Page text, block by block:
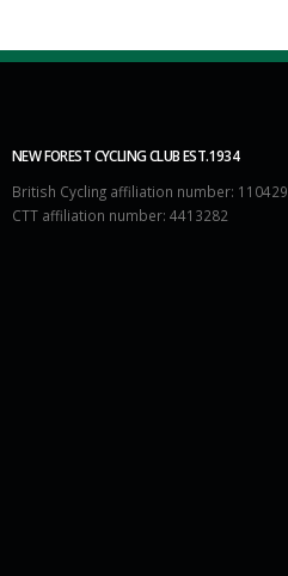
NEW FOREST CYCLING CLUB EST.1934
British Cycling affiliation number: 110429
CTT affiliation number: 4413282